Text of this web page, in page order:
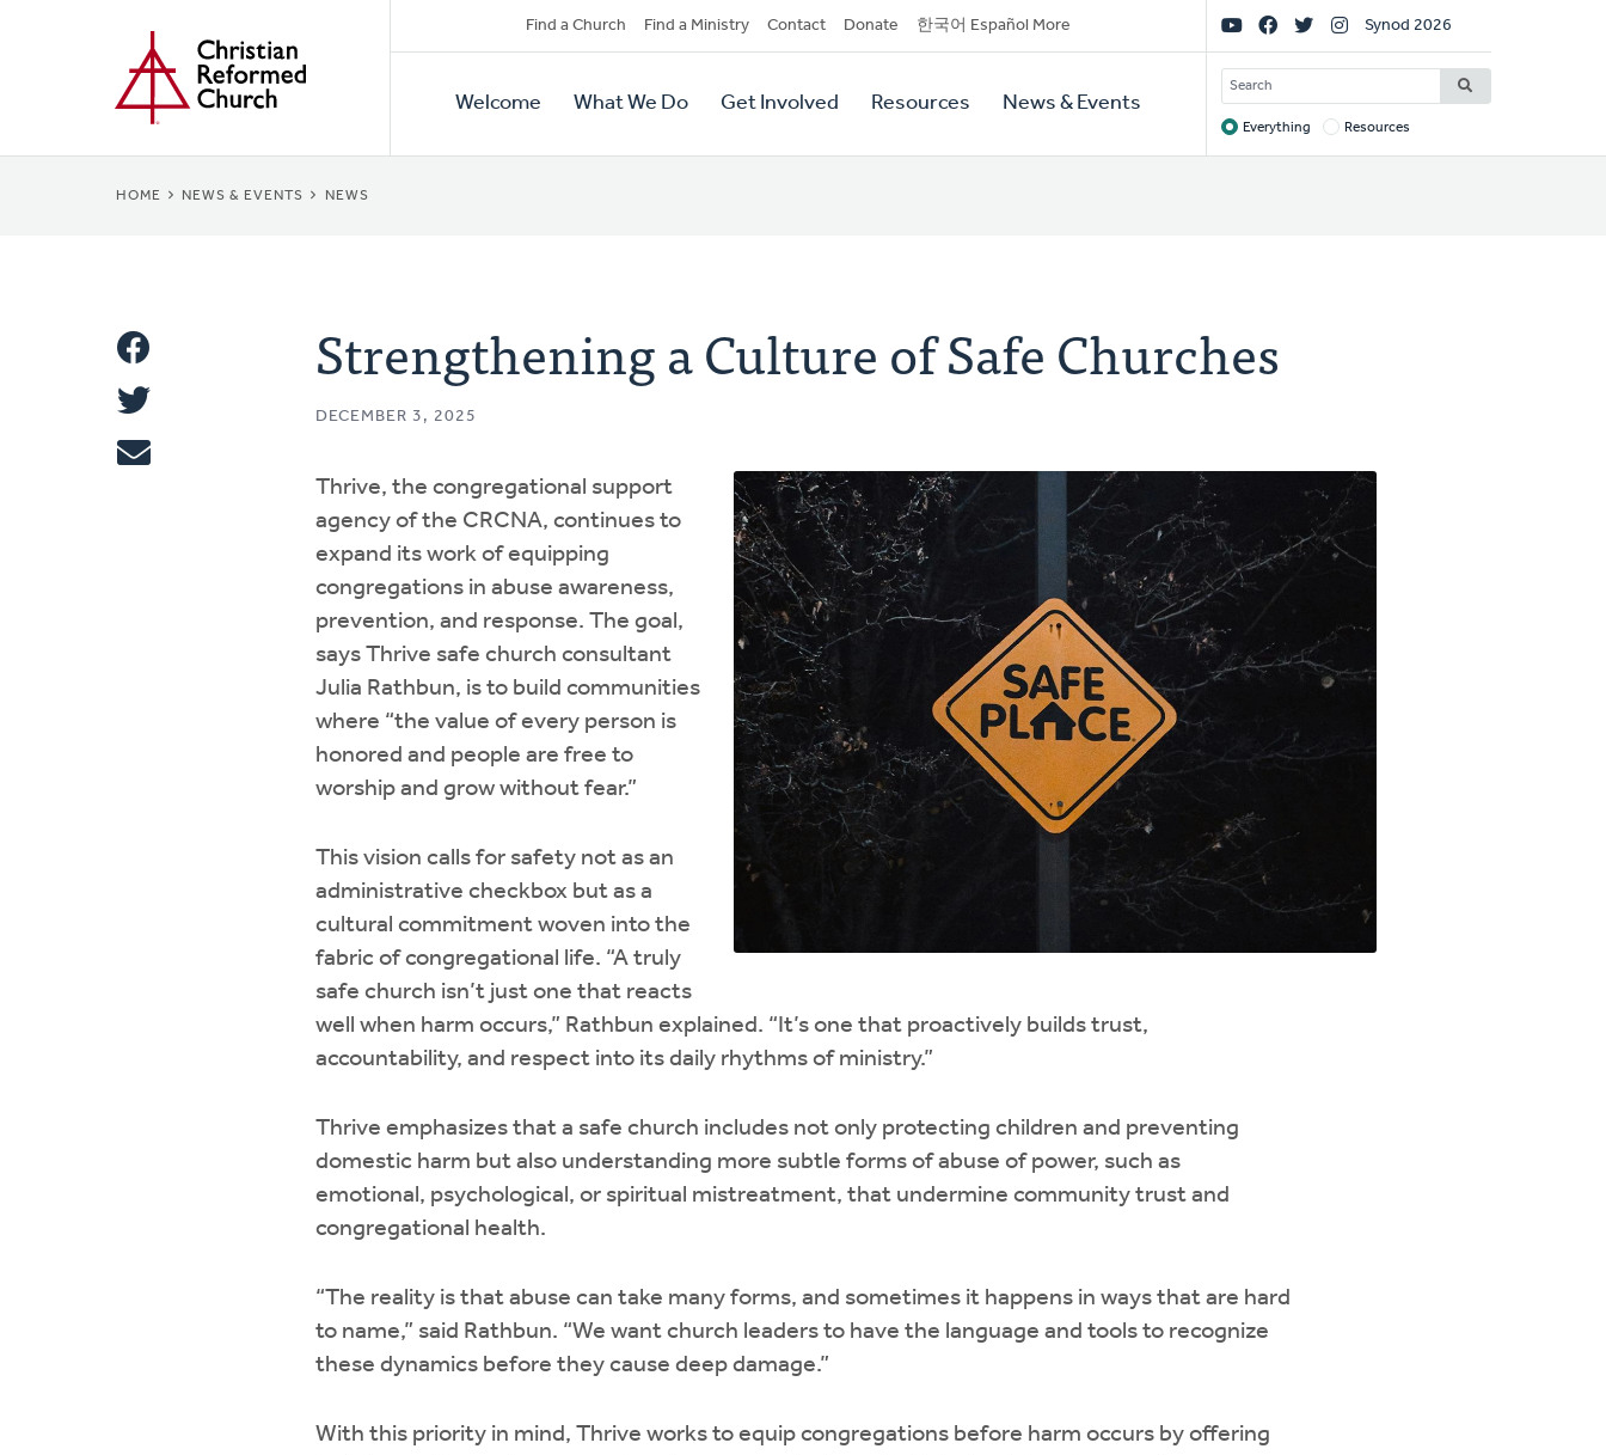
Secondary
Navigation
Find a Church Find a Ministry Contact Donate 한국어 Español More
Primary
Navigation
Welcome What We Do Get Involved Resources News & Events
Social
Links
Synod 2026
SEARCH
Target
Everything Resources
BREADCRUMB
HOME NEWS & EVENTS NEWS
Share
This
Share
Tweet
Strengthening a Culture of Safe Churches
DECEMBER 3, 2025
Thrive, the congregational support
agency of the CRCNA, continues to
expand its work of equipping
congregations in abuse awareness,
prevention, and response. The goal,
says Thrive safe church consultant
Julia Rathbun, is to build communities
where “the value of every person is
honored and people are free to
worship and grow without fear.”
This vision calls for safety not as an
administrative checkbox but as a
cultural commitment woven into the
fabric of congregational life. “A truly
safe church isn’t just one that reacts
well when harm occurs,” Rathbun explained. “It’s one that proactively builds trust,
accountability, and respect into its daily rhythms of ministry.”
Thrive emphasizes that a safe church includes not only protecting children and preventing
domestic harm but also understanding more subtle forms of abuse of power, such as
emotional, psychological, or spiritual mistreatment, that undermine community trust and
congregational health.
“The reality is that abuse can take many forms, and sometimes it happens in ways that are hard
to name,” said Rathbun. “We want church leaders to have the language and tools to recognize
these dynamics before they cause deep damage.”
With this priority in mind, Thrive works to equip congregations before harm occurs by offering